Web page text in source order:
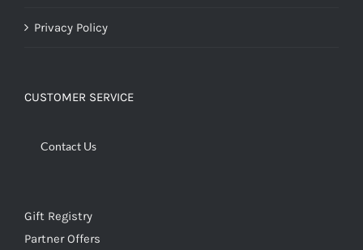
Privacy Policy
CUSTOMER SERVICE
Contact Us
Gift Registry
Partner Offers